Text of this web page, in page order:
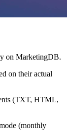
on MarketingDB.
on their actual
(TXT, HTML,
(monthly